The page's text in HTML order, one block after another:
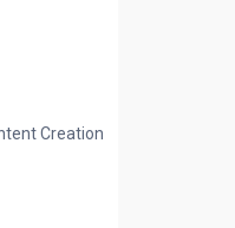
Creation